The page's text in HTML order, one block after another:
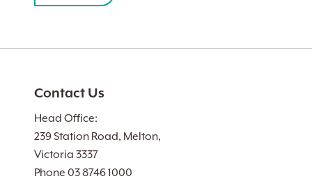
Contact Us
Head Office:
239 Station Road, Melton,
Victoria 3337
Phone 03 8746 1000